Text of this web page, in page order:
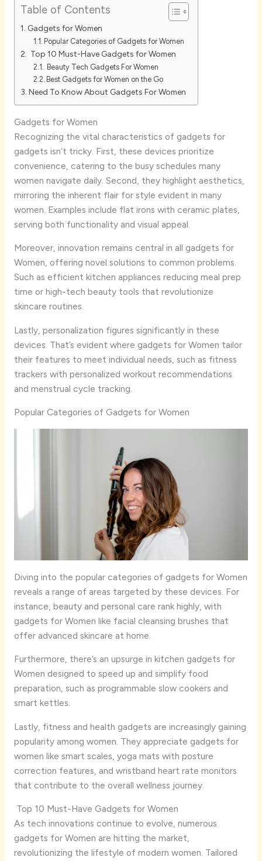
Table of Contents
Gadgets for Women
Popular Categories of Gadgets for Women
Top 10 Must-Have Gadgets for Women
Beauty Tech Gadgets For Women
Best Gadgets for Women on the Go
Need To Know About Gadgets For Women
Gadgets for Women
Recognizing the vital characteristics of gadgets for
gadgets isn’t tricky. First, these devices prioritize
convenience, catering to the busy schedules many
women navigate daily. Second, they highlight aesthetics,
mirroring the inherent flair for style evident in many
women. Examples include flat irons with ceramic plates,
serving both functionality and visual appeal.
Moreover, innovation remains central in all gadgets for
Women, offering novel solutions to common problems.
Such as efficient kitchen appliances reducing meal prep
time or high-tech beauty tools that revolutionize
skincare routines.
Lastly, personalization figures significantly in these
devices. That’s evident where gadgets for Women tailor
their features to meet individual needs, such as fitness
trackers with personalized workout recommendations
and menstrual cycle tracking.
Popular Categories of Gadgets for Women
Diving into the popular categories of gadgets for Women
reveals a range of areas targeted by these devices. For
instance, beauty and personal care rank highly, with
gadgets for Women like facial cleansing brushes that
offer advanced skincare at home.
Furthermore, there’s an upsurge in kitchen gadgets for
Women designed to speed up and simplify food
preparation, such as programmable slow cookers and
smart kettles.
Lastly, fitness and health gadgets are increasingly gaining
popularity among women. They appreciate gadgets for
women like smart scales, yoga mats with posture
correction features, and wristband heart rate monitors
that contribute to the overall wellness journey.
Top 10 Must-Have Gadgets for Women
As tech innovations continue to evolve, numerous
gadgets for Women are hitting the market,
revolutionizing the lifestyle of modern women. Tailored